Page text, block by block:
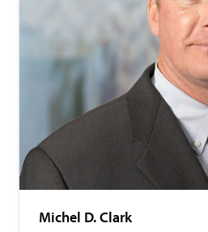
Michel D. Clark